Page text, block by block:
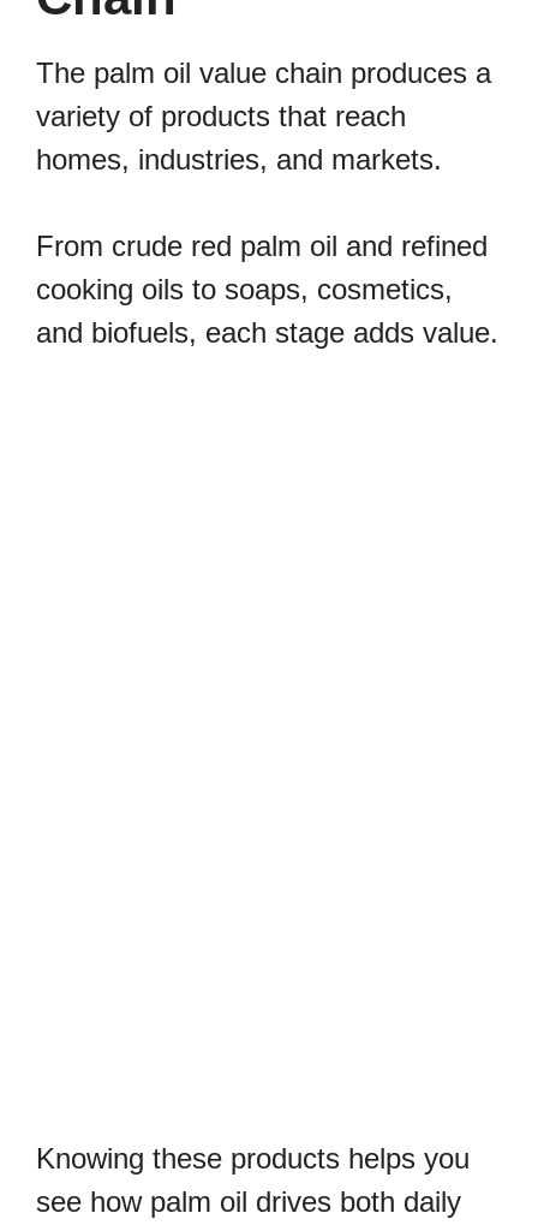
The palm oil value chain produces a
variety of products that reach
homes, industries, and markets.
From crude red palm oil and refined
cooking oils to soaps, cosmetics,
and biofuels, each stage adds value.
Knowing these products helps you
see how palm oil drives both daily